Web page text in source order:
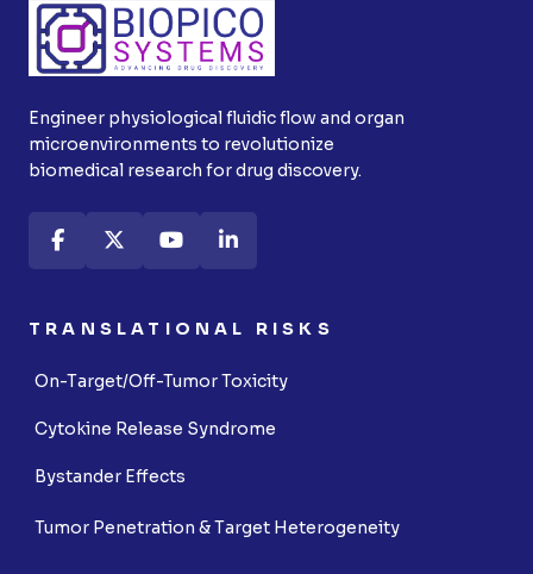
Engineer physiological fluidic flow and organ
microenvironments to revolutionize
biomedical research for drug discovery.
TRANSLATIONAL RISKS
On-Target/Off-Tumor Toxicity
Cytokine Release Syndrome
Bystander Effects
Tumor Penetration & Target Heterogeneity